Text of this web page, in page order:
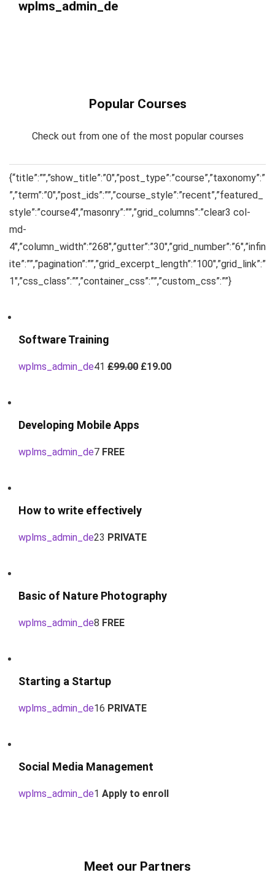
wplms_admin_de
Popular Courses
Check out from one of the most popular courses
{“title”:””,”show_title”:”0″,”post_type”:”course”,”taxonomy”:”
”,”term”:”0″,”post_ids”:””,”course_style”:”recent”,”featured_
style”:”course4″,”masonry”:””,”grid_columns”:”clear3 col-
md-
4″,”column_width”:”268″,”gutter”:”30″,”grid_number”:”6″,”infin
ite”:””,”pagination”:””,”grid_excerpt_length”:”100″,”grid_link”:”
1″,”css_class”:””,”container_css”:””,”custom_css”:””}
Software Training
wplms_admin_de41 £99.00 £19.00
Developing Mobile Apps
wplms_admin_de7 FREE
How to write effectively
wplms_admin_de23 PRIVATE
Basic of Nature Photography
wplms_admin_de8 FREE
Starting a Startup
wplms_admin_de16 PRIVATE
Social Media Management
wplms_admin_de1 Apply to enroll
Meet our Partners